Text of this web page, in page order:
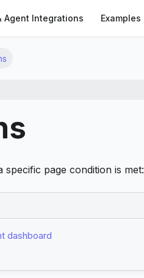
Agent Integrations Examples
page condition is met:
dashboard